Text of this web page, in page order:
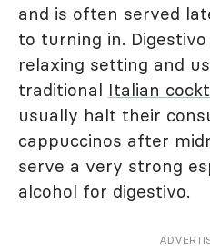
and is often served
to turning in.
relaxing setting and
traditional Italian
usually halt their
cappuccinos after
serve a very strong
alcohol for digestivo.